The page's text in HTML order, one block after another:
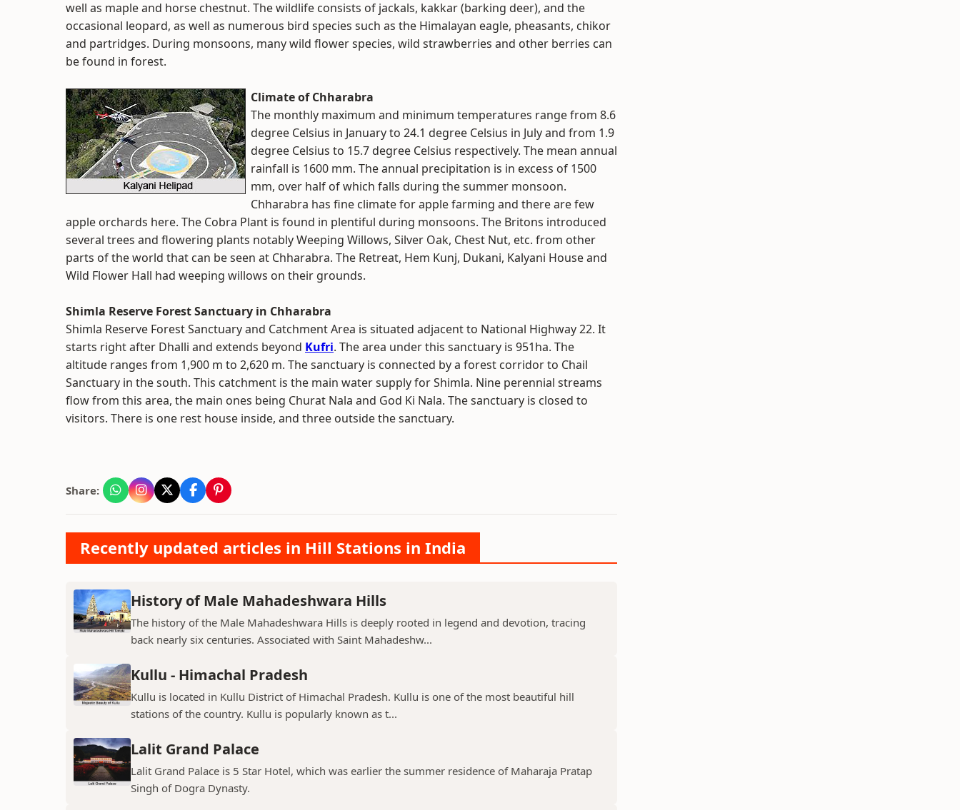
well as maple and horse chestnut. The wildlife consists of jackals, kakkar (barking deer), and the
occasional leopard, as well as numerous bird species such as the Himalayan eagle, pheasants, chikor
and partridges. During monsoons, many wild flower species, wild strawberries and other berries can
be found in forest.
Climate of Chharabra
The monthly maximum and minimum temperatures range from 8.6
degree Celsius in January to 24.1 degree Celsius in July and from 1.9
degree Celsius to 15.7 degree Celsius respectively. The mean annual
rainfall is 1600 mm. The annual precipitation is in excess of 1500
mm, over half of which falls during the summer monsoon.
Chharabra has fine climate for apple farming and there are few
apple orchards here. The Cobra Plant is found in plentiful during monsoons. The Britons introduced
several trees and flowering plants notably Weeping Willows, Silver Oak, Chest Nut, etc. from other
parts of the world that can be seen at Chharabra. The Retreat, Hem Kunj, Dukani, Kalyani House and
Wild Flower Hall had weeping willows on their grounds.
Shimla Reserve Forest Sanctuary in Chharabra
Shimla Reserve Forest Sanctuary and Catchment Area is situated adjacent to National Highway 22. It
starts right after Dhalli and extends beyond Kufri. The area under this sanctuary is 951ha. The
altitude ranges from 1,900 m to 2,620 m. The sanctuary is connected by a forest corridor to Chail
Sanctuary in the south. This catchment is the main water supply for Shimla. Nine perennial streams
flow from this area, the main ones being Churat Nala and God Ki Nala. The sanctuary is closed to
visitors. There is one rest house inside, and three outside the sanctuary.
Share:
Recently updated articles in Hill Stations in India
History of Male Mahadeshwara Hills
The history of the Male Mahadeshwara Hills is deeply rooted in legend and devotion, tracing
back nearly six centuries. Associated with Saint Mahadeshw...
Kullu - Himachal Pradesh
Kullu is located in Kullu District of Himachal Pradesh. Kullu is one of the most beautiful hill
stations of the country. Kullu is popularly known as t...
Lalit Grand Palace
Lalit Grand Palace is 5 Star Hotel, which was earlier the summer residence of Maharaja Pratap
Singh of Dogra Dynasty.